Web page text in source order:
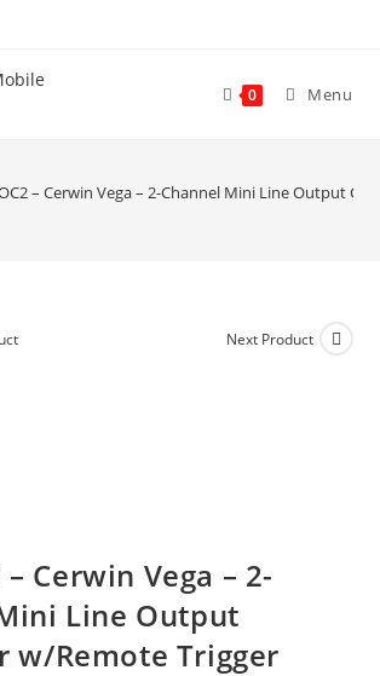
0 Menu
– Cerwin Vega – 2-Channel Mini Line Output
Next Product
– Cerwin Vega – 2-
Line Output
w/Remote Trigger